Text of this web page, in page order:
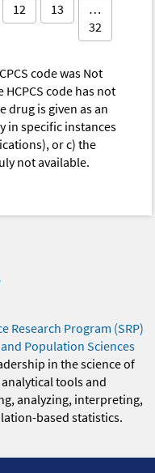
12 13
…
32
code was Not
code has not
drug is given as an
in specific instances
or c) the
not available.
Research Program (SRP)
Population Sciences
in the science of
tools and
analyzing, interpreting,
based statistics.